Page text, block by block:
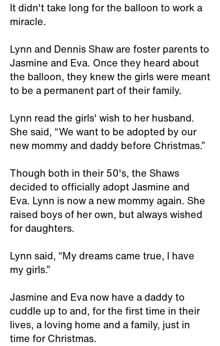
It didn't take long for the balloon to work a
miracle.
Lynn and Dennis Shaw are foster parents to
Jasmine and Eva. Once they heard about
the balloon, they knew the girls were meant
to be a permanent part of their family.
Lynn read the girls' wish to her husband.
She said, “We want to be adopted by our
new mommy and daddy before Christmas.”
Though both in their 50's, the Shaws
decided to officially adopt Jasmine and
Eva. Lynn is now a new mommy again. She
raised boys of her own, but always wished
for daughters.
Lynn said, “My dreams came true, I have
my girls.”
Jasmine and Eva now have a daddy to
cuddle up to and, for the first time in their
lives, a loving home and a family, just in
time for Christmas.